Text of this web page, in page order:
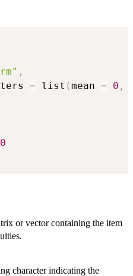
,
= list (mean = 0 ,
or vector containing the item
character indicating the